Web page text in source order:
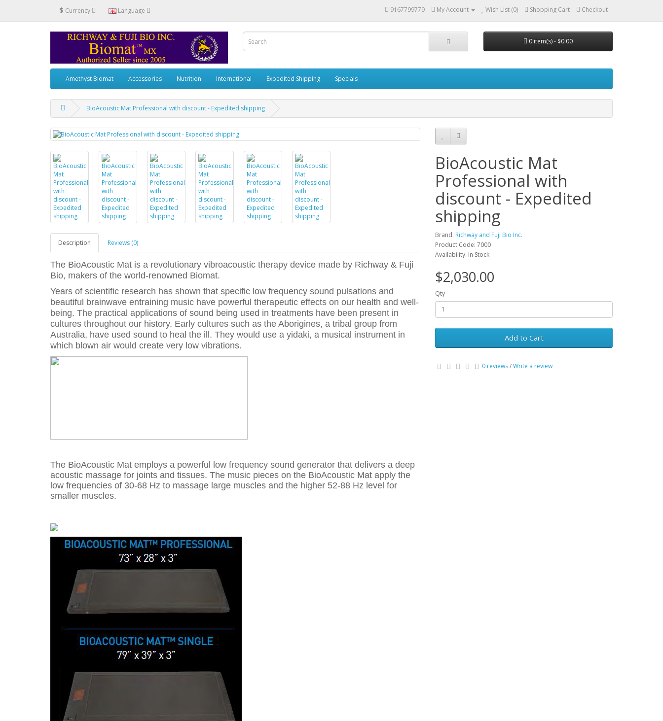
$ Currency Language 9167799779 My Account Wish List (0) Shopping Cart Checkout
0 item(s) - $0.00
Amethyst Biomat Accessories Nutrition International Expedited Shipping Specials
BioAcoustic Mat Professional with discount - Expedited shipping
Description Reviews (0)
The BioAcoustic Mat is a revolutionary vibroacoustic therapy device made by Richway & Fuji
Bio, makers of the world-renowned Biomat.
Years of scientific research has shown that specific low frequency sound pulsations and
beautiful brainwave entraining music have powerful therapeutic effects on our health and well-
being. The practical applications of sound being used in treatments have been present in
cultures throughout our history. Early cultures such as the Aborigines, a tribal group from
Australia, have used sound to heal the ill. They would use a yidaki, a musical instrument in
which blown air would create very low vibrations.
The BioAcoustic Mat employs a powerful low frequency sound generator that delivers a deep
acoustic massage for joints and tissues. The music pieces on the BioAcoustic Mat apply the
low frequencies of 30-68 Hz to massage large muscles and the higher 52-88 Hz level for
smaller muscles.
BioAcoustic Mat
Professional with
discount - Expedited
shipping
Brand: Richway and Fuji Bio Inc.
Product Code: 7000
Availability: In Stock
$2,030.00
Qty
Add to Cart
0 reviews/Write a review